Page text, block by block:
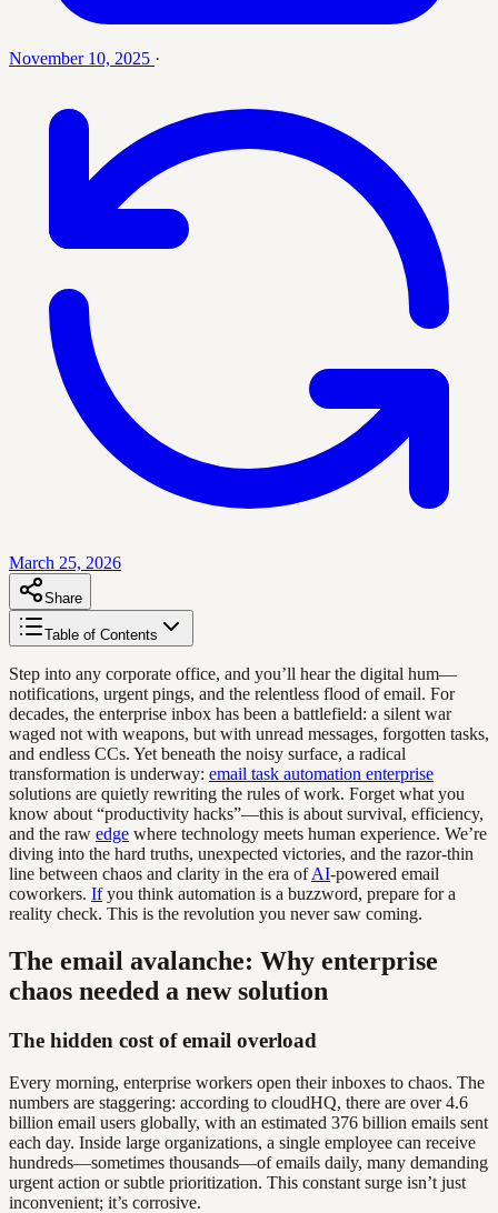
November 10, 2025 ·
March 25, 2026
Share
Table of Contents
Step into any corporate office, and you’ll hear the digital hum—
notifications, urgent pings, and the relentless flood of email. For
decades, the enterprise inbox has been a battlefield: a silent war
waged not with weapons, but with unread messages, forgotten tasks,
and endless CCs. Yet beneath the noisy surface, a radical
transformation is underway: email task automation enterprise
solutions are quietly rewriting the rules of work. Forget what you
know about “productivity hacks”—this is about survival, efficiency,
and the raw edge where technology meets human experience. We’re
diving into the hard truths, unexpected victories, and the razor-thin
line between chaos and clarity in the era ofAI-powered email
coworkers. Ifyou think automation is a buzzword, prepare for a
reality check. This is the revolution you never saw coming.
The email avalanche: Why enterprise
chaos needed a new solution
The hidden cost of email overload
Every morning, enterprise workers open their inboxes to chaos. The
numbers are staggering: according to cloudHQ, there are over 4.6
billion email users globally, with an estimated 376 billion emails sent
each day. Inside large organizations, a single employee can receive
hundreds—sometimes thousands—of emails daily, many demanding
urgent action or subtle prioritization. This constant surge isn’t just
inconvenient; it’s corrosive.